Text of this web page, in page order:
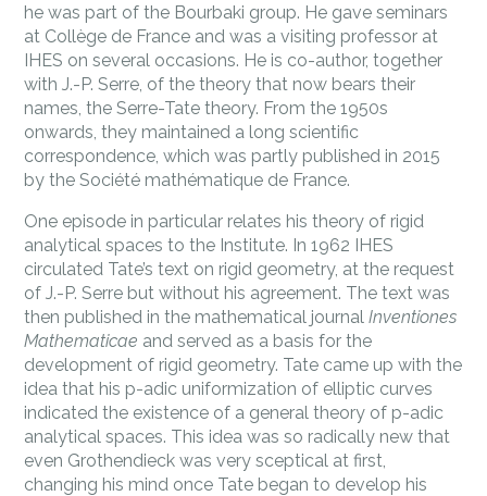
he was part of the Bourbaki group. He gave seminars
at Collège de France and was a visiting professor at
IHES on several occasions. He is co-author, together
with J.-P. Serre, of the theory that now bears their
names, the Serre-Tate theory. From the 1950s
onwards, they maintained a long scientific
correspondence, which was partly published in 2015
by the Société mathématique de France.
One episode in particular relates his theory of rigid
analytical spaces to the Institute. In 1962 IHES
circulated Tate’s text on rigid geometry, at the request
of J.-P. Serre but without his agreement. The text was
then published in the mathematical journalInventiones
Mathematicae and served as a basis for the
development of rigid geometry. Tate came up with the
idea that his p-adic uniformization of elliptic curves
indicated the existence of a general theory of p-adic
analytical spaces. This idea was so radically new that
even Grothendieck was very sceptical at first,
changing his mind once Tate began to develop his